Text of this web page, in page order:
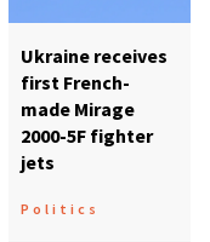
Ukraine receives
first French-
made Mirage
2000-5F fighter
jets
Politics